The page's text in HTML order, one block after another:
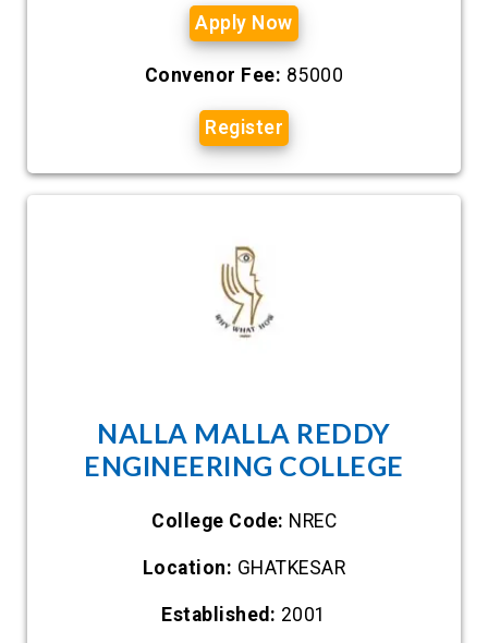
Apply Now
Convenor Fee: 85000
Register
NALLA MALLA REDDY
ENGINEERING COLLEGE
College Code: NREC
Location: GHATKESAR
Established: 2001